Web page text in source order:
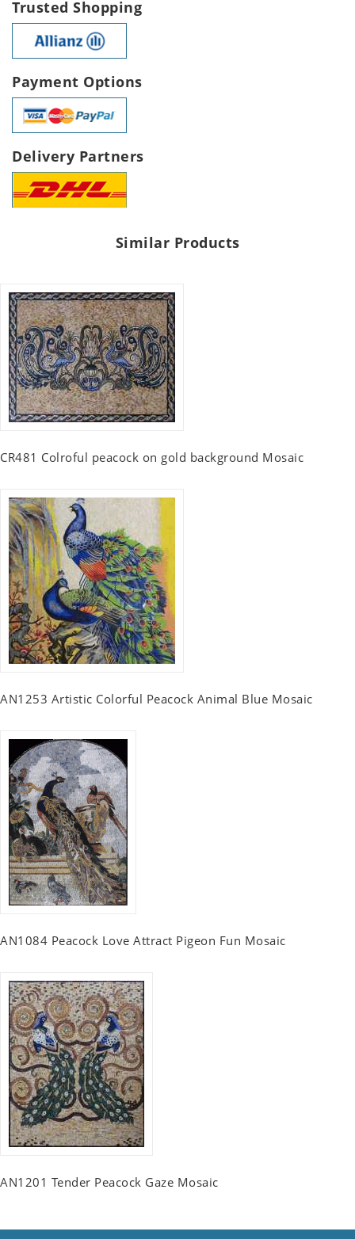
Trusted Shopping
Payment Options
Delivery Partners
Similar Products
CR481 Colroful peacock on gold background Mosaic
AN1253 Artistic Colorful Peacock Animal Blue Mosaic
AN1084 Peacock Love Attract Pigeon Fun Mosaic
AN1201 Tender Peacock Gaze Mosaic